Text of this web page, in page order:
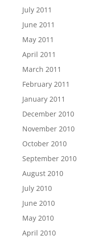
July 2011
June 2011
May 2011
April 2011
March 2011
February 2011
January 2011
December 2010
November 2010
October 2010
September 2010
August 2010
July 2010
June 2010
May 2010
April 2010